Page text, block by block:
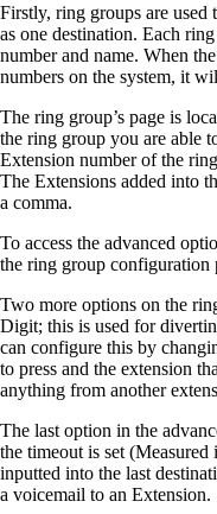
Firstly, ring groups are used
as one destination. Each
number and name. When
numbers on the system, it
The ring group’s page is
the ring group you are able
Extension number of the
The Extensions added into
a comma.
To access the advanced
the ring group configuration
Two more options on the
Digit; this is used for
can configure this by
to press and the extension
anything from another
The last option in the
the timeout is set
inputted into the last
a voicemail to an Extension.